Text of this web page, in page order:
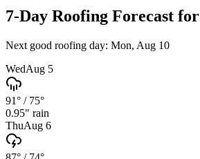
7-Day Roofing Forecast for
Next good roofing day: Mon, Aug 10
WedAug 5
91° / 75°
0.95" rain
ThuAug 6